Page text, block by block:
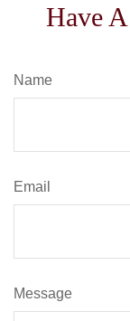
Have
Name
Email
Message